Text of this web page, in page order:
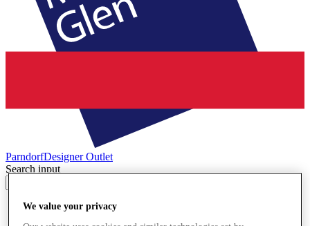
ParndorfDesigner Outlet
Search input
We value your privacy